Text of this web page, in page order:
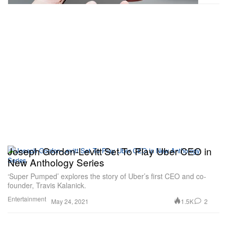
Entertainment
Joseph Gordon-Levitt Set To Play Uber CEO in
New Anthology Series
‘Super Pumped’ explores the story of Uber’s first CEO and co-
founder, Travis Kalanick.
May 24, 2021 1.5K 2